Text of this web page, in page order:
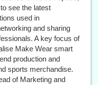
see the latest
used in
and sharing
A key focus of
Make Wear smart
production and
sports merchandise.
of Marketing and